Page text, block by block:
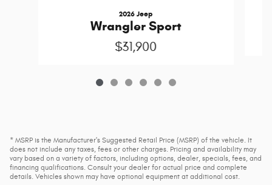
2026 Jeep
Wrangler Sport
$31,900
* MSRP is the Manufacturer's Suggested Retail Price (MSRP) of the vehicle. It
does not include any taxes, fees or other charges. Pricing and availability may
vary based on a variety of factors, including options, dealer, specials, fees, and
financing qualifications. Consult your dealer for actual price and complete
details. Vehicles shown may have optional equipment at additional cost.